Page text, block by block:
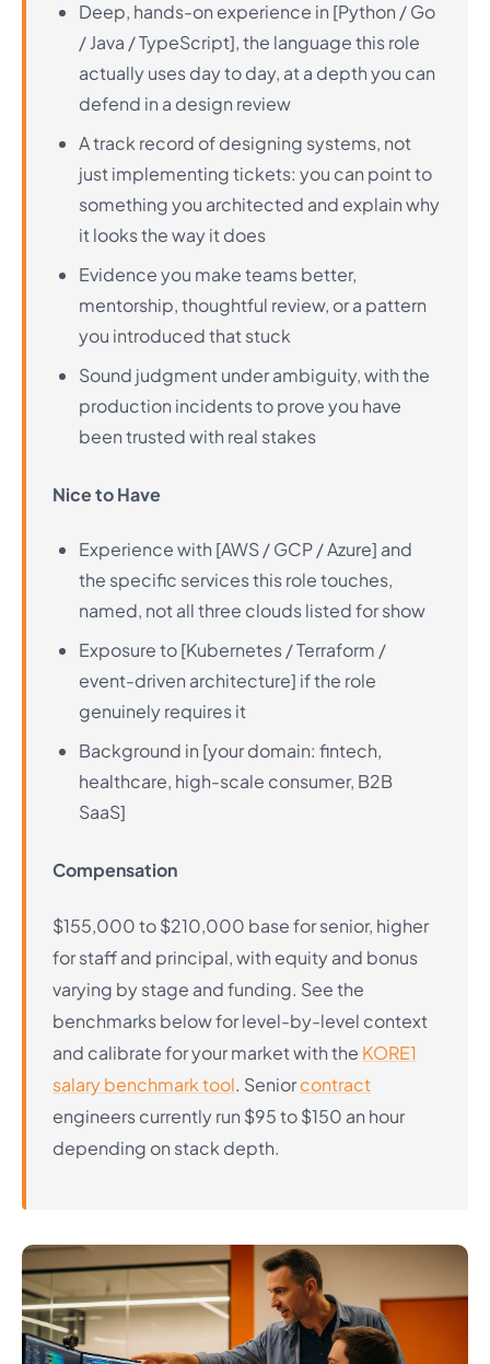
Deep, hands-on experience in [Python / Go
/ Java / TypeScript], the language this role
actually uses day to day, at a depth you can
defend in a design review
A track record of designing systems, not
just implementing tickets: you can point to
something you architected and explain why
it looks the way it does
Evidence you make teams better,
mentorship, thoughtful review, or a pattern
you introduced that stuck
Sound judgment under ambiguity, with the
production incidents to prove you have
been trusted with real stakes
Nice to Have
Experience with [AWS / GCP / Azure] and
the specific services this role touches,
named, not all three clouds listed for show
Exposure to [Kubernetes / Terraform /
event-driven architecture] if the role
genuinely requires it
Background in [your domain: fintech,
healthcare, high-scale consumer, B2B
SaaS]
Compensation
$155,000 to $210,000 base for senior, higher
for staff and principal, with equity and bonus
varying by stage and funding. See the
benchmarks below for level-by-level context
and calibrate for your market with the KORE1
salary benchmark tool. Seniorcontract
engineers currently run $95 to $150 an hour
depending on stack depth.